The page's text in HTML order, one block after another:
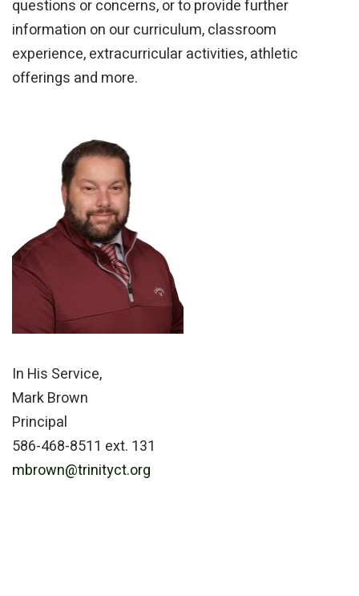
questions or concerns, or to provide further
information on our curriculum, classroom
experience, extracurricular activities, athletic
offerings and more.
In His Service,
Mark Brown
Principal
586-468-8511 ext. 131
mbrown@trinityct.org